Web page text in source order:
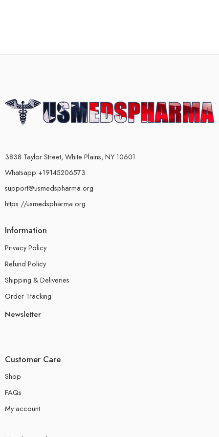
3838 Taylor Street, White Plains, NY 10601
Whatsapp +19145206573
support@usmedspharma.org
https://usmedspharma.org
Information
Privacy Policy
Refund Policy
Shipping & Deliveries
Order Tracking
Newsletter
Customer Care
Shop
FAQs
My account